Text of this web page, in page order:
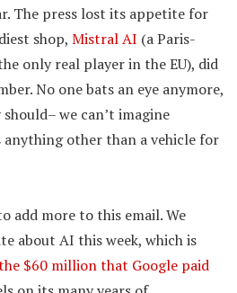
The press lost its appetite for
shop, Mistral AI (a Paris-
only real player in the EU), did
No one bats an eye anymore,
we can’t imagine
anything other than a vehicle for
add more to this email. We
about AI this week, which is
$60 million that Google paid